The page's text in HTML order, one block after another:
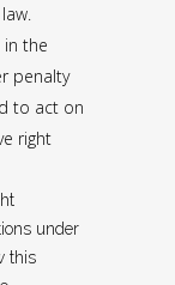
the
penalty
to act on
right
under
this